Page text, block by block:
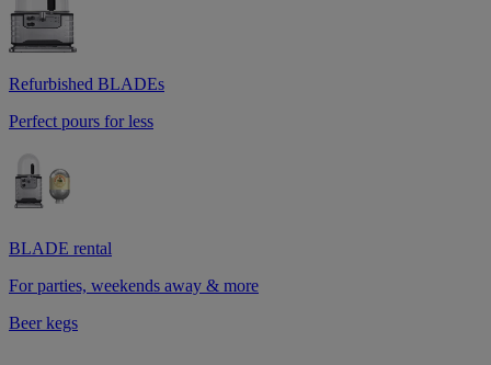
Refurbished BLADEs
Perfect pours for less
BLADE rental
For parties, weekends away & more
Beer kegs